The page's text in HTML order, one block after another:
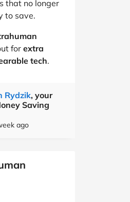
that no longer
to save.
for extra
tech.
Rydzik, your
Saving
ago